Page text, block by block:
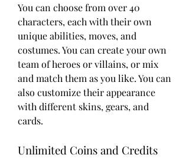
You can choose from over 40
characters, each with their own
unique abilities, moves, and
costumes. You can create your own
team of heroes or villains, or mix
and match them as you like. You can
also customize their appearance
with different skins, gears, and
cards.
Unlimited Coins and Credits